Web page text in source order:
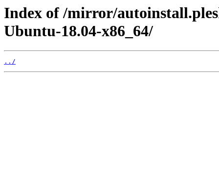
Index of /mirror/
Ubuntu-18.04-x86_64/
../